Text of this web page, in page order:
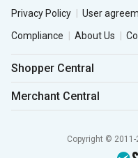
Privacy Policy User
Compliance
About Us
Shopper Central
Merchant Central
Copyright © 2011-